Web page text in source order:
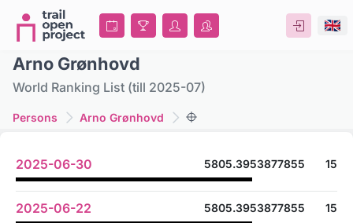
Arno Grønhovd
World Ranking List (till 2025-07)
Persons Arno Grønhovd
2025-06-30 5805.3953877855 15
2025-06-22 5805.3953877855 15